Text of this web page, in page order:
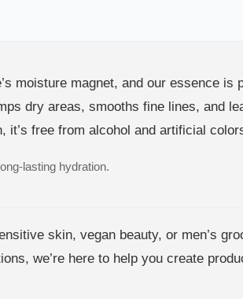
moisture magnet, and our essence
dry areas, smooths fine lines, and
it’s free from alcohol and artificial
lasting hydration.
skin, vegan beauty, or men’s
we’re here to help you create